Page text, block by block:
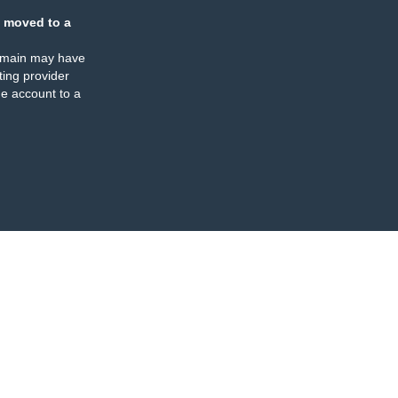
moved to a
may have
provider
account to a